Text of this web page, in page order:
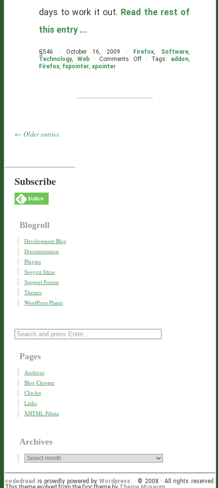
days to work it out. Read the rest of
this entry ...
§546 · October 16, 2009 · Firefox, Software,
Technology,Web ·Comments Offon
· Tags: addon,
Firefox, fxpointer, xpointer
← Older entries
Subscribe
Follow
Blogroll
Development Blog
Documentation
Plugins
Suggest Ideas
Support Forum
Themes
WordPress Planet
Pages
Archives
Blog Chrome
ClipArt
Links
XHTML Piñata
Archives
codedread is prowdly powered by Wordpress. · © 2008 · All rights reserved.